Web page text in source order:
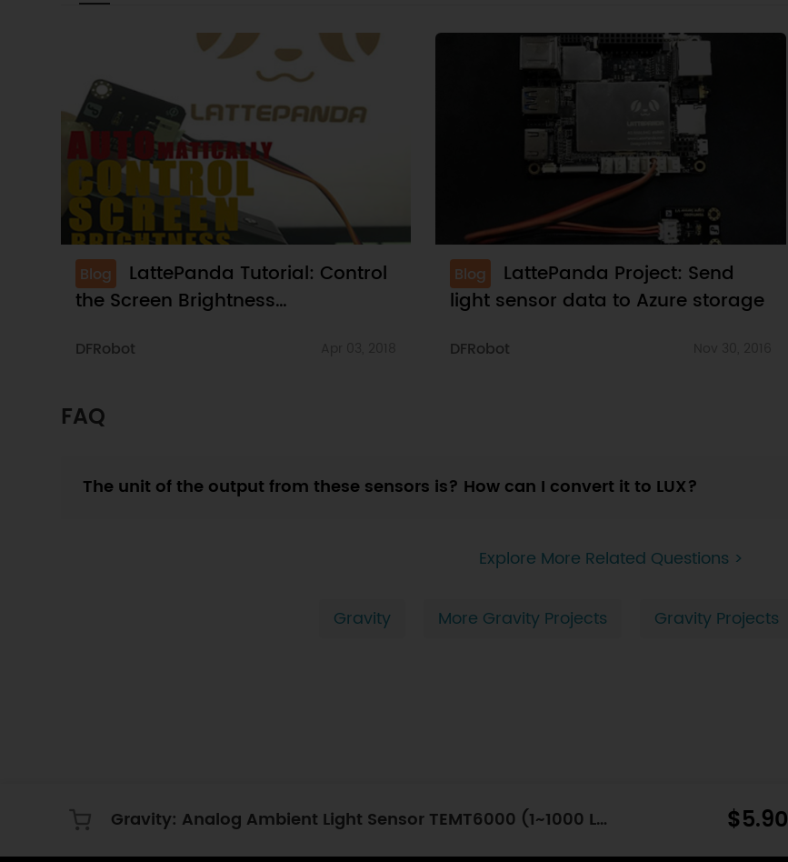
Blog
LattePanda Tutorial: Control
the Screen Brightness
DFRobot
Blog
LattePanda Project: Send
light sensor data to Azure storage
DFRobot
FAQ
The unit of the output from these sensors is? How can I convert it to LUX?
Explore More Related Questions >
Gravity More Gravity Projects Gravity Projects
Gravity: Analog Ambient Light Sensor TEMT6000 (1~1000 Lux) $5.90